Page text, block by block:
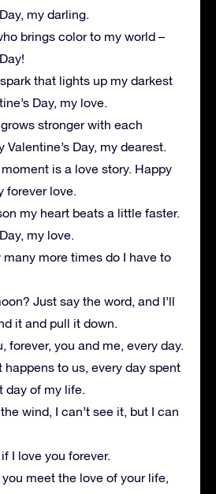
my darling.
brings color to my world –
that lights up my darkest
Day, my love.
stronger with each
Valentine’s Day, my dearest.
is a love story. Happy
forever love.
my heart beats a little faster.
my love.
many more times do I have to
Just say the word, and I’ll
it and pull it down.
forever, you and me, every day.
happens to us, every day spent
day of my life.
wind, I can’t see it, but I can
I love you forever.
meet the love of your life,